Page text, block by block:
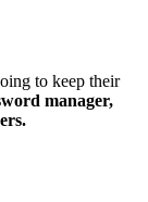
to keep their
manager,